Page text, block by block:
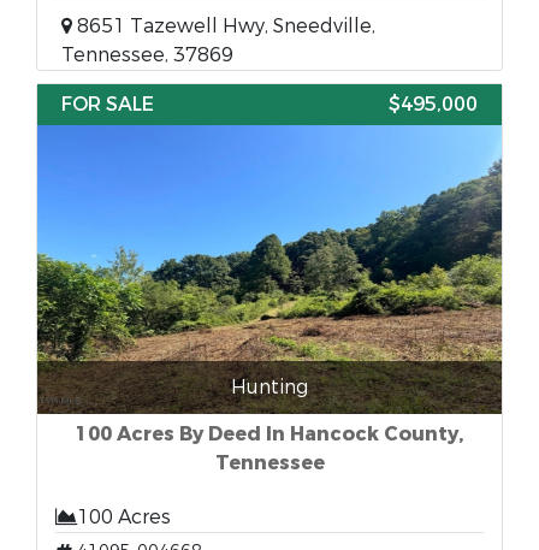
8651 Tazewell Hwy, Sneedville,
Tennessee, 37869
FOR SALE
$495,000
Hunting
100 Acres By Deed In Hancock County,
Tennessee
100 Acres